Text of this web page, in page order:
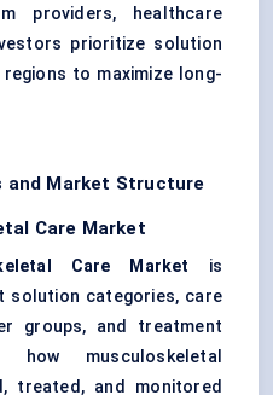
providers, healthcare
prioritize solution
to maximize long-
and Market Structure
Care Market
Care Market
is
solution categories, care
groups, and treatment
musculoskeletal
treated, and monitored